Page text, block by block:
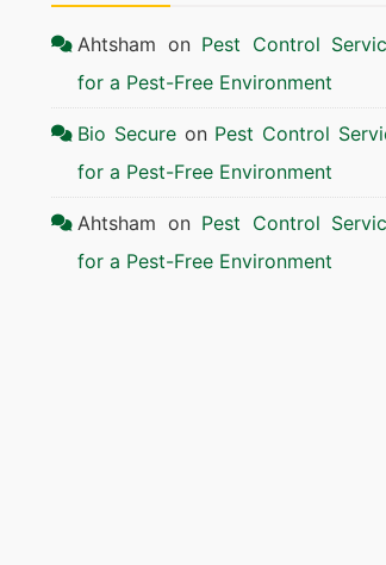
Ahtsham on Pest Control
for a Pest-Free Environment
Bio Secure on Pest Control
for a Pest-Free Environment
Ahtsham on Pest Control
for a Pest-Free Environment